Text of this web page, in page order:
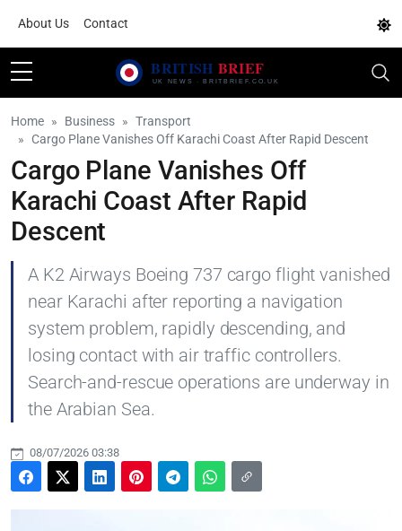
About Us Contact
Home Business
Transport
Cargo Plane Vanishes Off Karachi Coast After Rapid Descent
Cargo Plane Vanishes Off
Karachi Coast After Rapid
Descent
A K2 Airways Boeing 737 cargo flight vanished
near Karachi after reporting a navigation
system problem, rapidly descending, and
losing contact with air traffic controllers.
Search-and-rescue operations are underway in
the Arabian Sea.
08/07/2026 03:38